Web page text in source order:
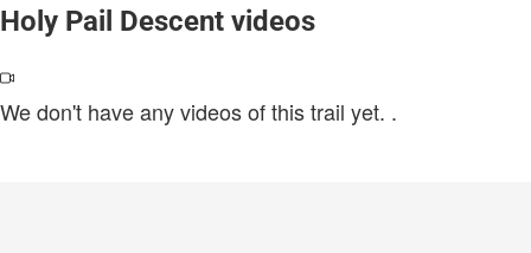
Holy Pail Descent videos
We don't have any videos of this trail yet. .